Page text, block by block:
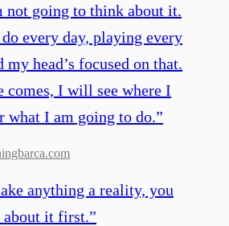
not going to think about it.
every day, playing every
head’s focused on that.
comes, I will see where I
what I am going to do.”
anything a reality, you
about it first.”